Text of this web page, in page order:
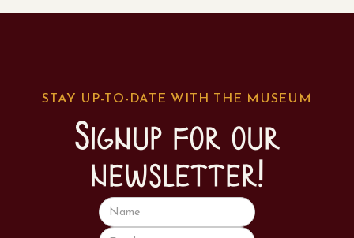
STAY UP-TO-DATE WITH THE MUSEUM
Signup for our
newsletter!